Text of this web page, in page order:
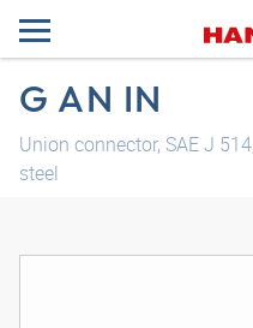
G AN IN
Union connector, SAE J
steel